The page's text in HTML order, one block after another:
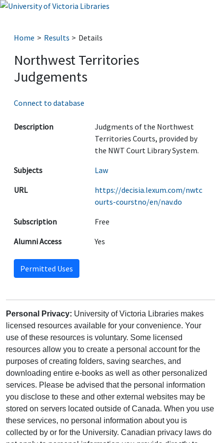
Home Results Details
Northwest Territories
Judgements
Connect to database
Description
Judgments of the Northwest
Territories Courts, provided by
the NWT Court Library System.
Subjects
Law
URL
https://decisia.lexum.com/nwtc
ourts-courstno/en/nav.do
Subscription
Free
Alumni Access
Yes
Permitted Uses
Personal Privacy: University of Victoria Libraries makes
licensed resources available for your convenience. Your
use of these resources is voluntary. Some licensed
resources allow you to create a personal account for the
purposes of creating folders, saving searches, and
downloading entire e-books as well as other personalized
services. Please be advised that the personal information
you disclose to these and other external websites may be
stored on servers located outside of Canada. When you use
these services, no personal information about you is
collected by or for the University. Canadian privacy laws do